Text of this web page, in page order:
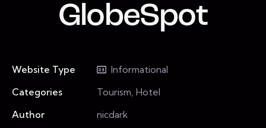
GlobeSpot
Website Type
Informational
Categories
Tourism, Hotel
Author
nicdark